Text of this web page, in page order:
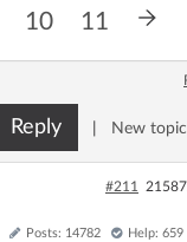
Log in with Facebook
10 11
Reply New topic
#211
Posts: 14782 Help: 659